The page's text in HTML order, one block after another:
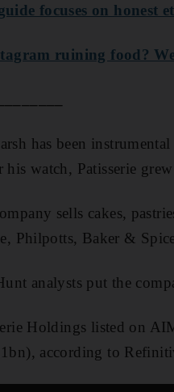
focuses on honest
ruining food?
has been
his watch, Patisserie
sells cakes,
Philpotts, Baker &
analysts put the
Holdings listed on
according to